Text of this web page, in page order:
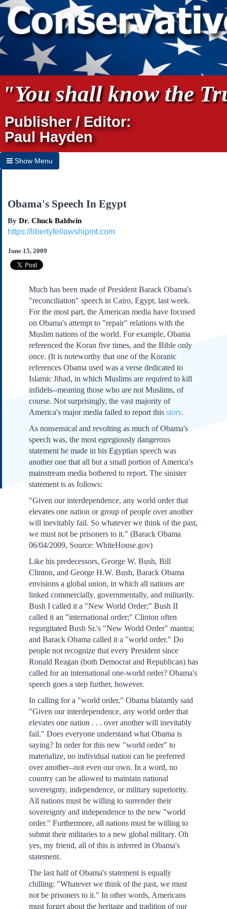
"You shall know the
Publisher / Editor:
Paul Hayden
Show Menu
Home
Subscribe
About Us
Contact Us
Submissions
Our Founding Documents
Declaration of
Independence
Constitution
Bill of Rights
Amendments
Federalist Papers
Obama's Speech In Egypt
By Dr. Chuck Baldwin
https://libertyfellowshipmt.com
June 15, 2009
Much has been made of President Barack Obama's
"reconciliation" speech in Cairo, Egypt, last week.
For the most part, the American media have focused
on Obama's attempt to "repair" relations with the
Muslim nations of the world. For example, Obama
referenced the Koran five times, and the Bible only
once. (It is noteworthy that one of the Koranic
references Obama used was a verse dedicated to
Islamic Jihad, in which Muslims are required to kill
infidels--meaning those who are not Muslims, of
course. Not surprisingly, the vast majority of
America's major media failed to report this story.
As nonsensical and revolting as much of Obama's
speech was, the most egregiously dangerous
statement he made in his Egyptian speech was
another one that all but a small portion of America's
mainstream media bothered to report. The sinister
statement is as follows:
"Given our interdependence, any world order that
elevates one nation or group of people over another
will inevitably fail. So whatever we think of the past,
we must not be prisoners to it." (Barack Obama
06/04/2009, Source: WhiteHouse.gov)
Like his predecessors, George W. Bush, Bill
Clinton, and George H.W. Bush, Barack Obama
envisions a global union, in which all nations are
linked commercially, governmentally, and militarily.
Bush I called it a "New World Order;" Bush II
called it an "international order;" Clinton often
regurgitated Bush Sr.'s "New World Order" mantra;
and Barack Obama called it a "world order." Do
people not recognize that every President since
Ronald Reagan (both Democrat and Republican) has
called for an international one-world order? Obama's
speech goes a step further, however.
In calling for a "world order," Obama blatantly said
"Given our interdependence, any world order that
elevates one nation . . . over another will inevitably
fail." Does everyone understand what Obama is
saying? In order for this new "world order" to
materialize, no individual nation can be preferred
over another--not even our own. In a word, no
country can be allowed to maintain national
sovereignty, independence, or military superiority.
All nations must be willing to surrender their
sovereignty and independence to the new "world
order." Furthermore, all nations must be willing to
submit their militaries to a new global military. Oh
yes, my friend, all of this is inferred in Obama's
statement.
The last half of Obama's statement is equally
chilling: "Whatever we think of the past, we must
not be prisoners to it." In other words, Americans
must forget about the heritage and tradition of our